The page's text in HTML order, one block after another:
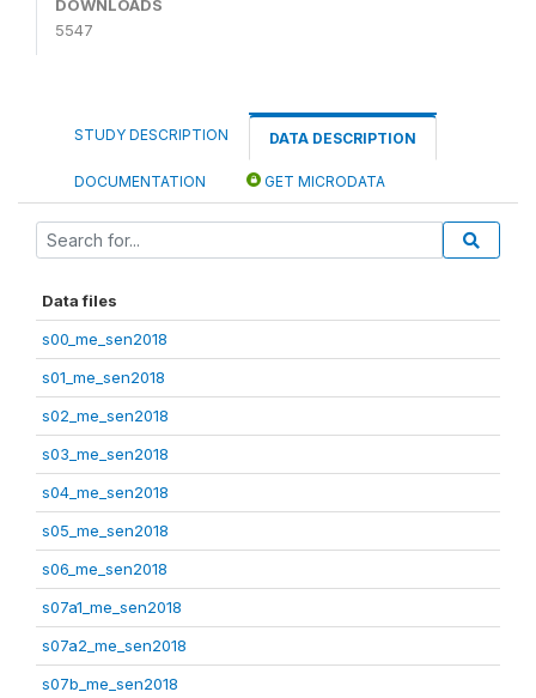
DOWNLOADS
5547
STUDY DESCRIPTION DATA DESCRIPTION
DOCUMENTATION GET MICRODATA
Data files
s00_me_sen2018
s01_me_sen2018
s02_me_sen2018
s03_me_sen2018
s04_me_sen2018
s05_me_sen2018
s06_me_sen2018
s07a1_me_sen2018
s07a2_me_sen2018
s07b_me_sen2018